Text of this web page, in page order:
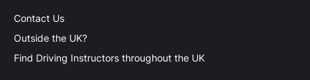
Contact Us
Outside the UK?
Find Driving Instructors throughout the UK